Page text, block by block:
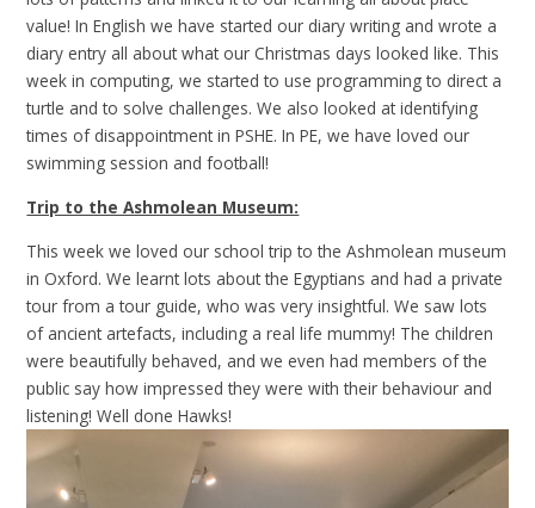
value! In English we have started our diary writing and wrote a
diary entry all about what our Christmas days looked like. This
week in computing, we started to use programming to direct a
turtle and to solve challenges. We also looked at identifying
times of disappointment in PSHE. In PE, we have loved our
swimming session and football!
Trip to the Ashmolean Museum:
This week we loved our school trip to the Ashmolean museum
in Oxford. We learnt lots about the Egyptians and had a private
tour from a tour guide, who was very insightful. We saw lots
of ancient artefacts, including a real life mummy! The children
were beautifully behaved, and we even had members of the
public say how impressed they were with their behaviour and
listening! Well done Hawks!